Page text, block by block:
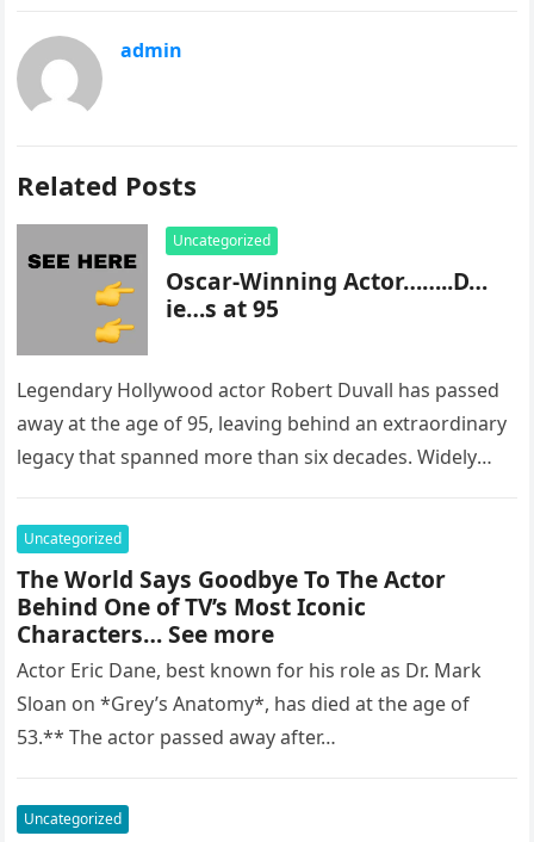
admin
Related Posts
Uncategorized
Oscar-Winning Actor……..D…
ie…s at 95
Legendary Hollywood actor Robert Duvall has passed
away at the age of 95, leaving behind an extraordinary
legacy that spanned more than six decades. Widely
Uncategorized
The World Says Goodbye To The Actor
Behind One of TV’s Most Iconic
Characters… See more
Actor Eric Dane, best known for his role as Dr. Mark
Sloan on *Grey’s Anatomy*, has died at the age of
53.** The actor passed away after…
Uncategorized